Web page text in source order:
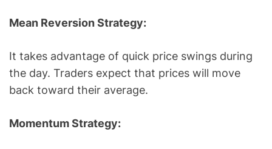
Mean Reversion Strategy:
It takes advantage of quick price swings during
the day. Traders expect that prices will move
back toward their average.
Momentum Strategy: